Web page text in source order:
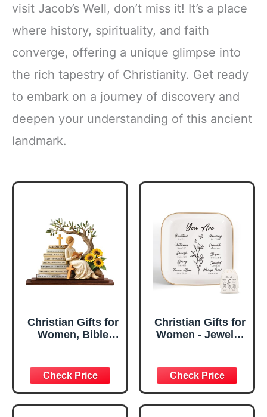
visit Jacob’s Well, don’t miss it! It’s a place
where history, spirituality, and faith
converge, offering a unique glimpse into
the rich tapestry of Christianity. Get ready
to embark on a journey of discovery and
deepen your understanding of this ancient
landmark.
Christian Gifts for
Women, Bible
Decorative Sign,
Inspirational
Religious
Tabletop Plaque
Christian Gifts for
Women - Jewelry
Confirmation Gifts
for Teen Girls,
Religious Gifts for
Women, Baptism